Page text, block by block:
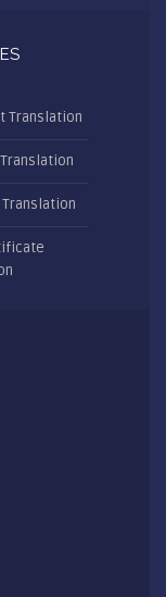
Translation
Translation